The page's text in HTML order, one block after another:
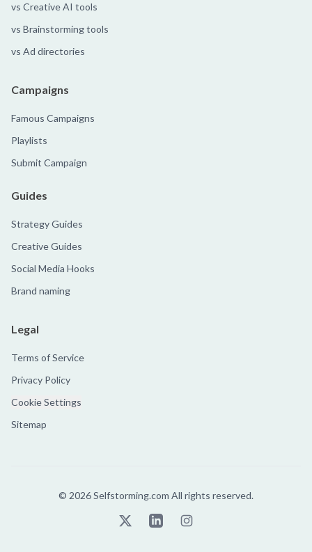
vs Creative AI tools
vs Brainstorming tools
vs Ad directories
Campaigns
Famous Campaigns
Playlists
Submit Campaign
Guides
Strategy Guides
Creative Guides
Social Media Hooks
Brand naming
Legal
Terms of Service
Privacy Policy
Cookie Settings
Sitemap
© 2026Selfstorming.com All rights reserved.